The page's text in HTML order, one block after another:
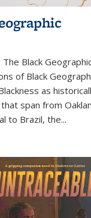
The Black
of Black
as
span from
to Brazil, the...